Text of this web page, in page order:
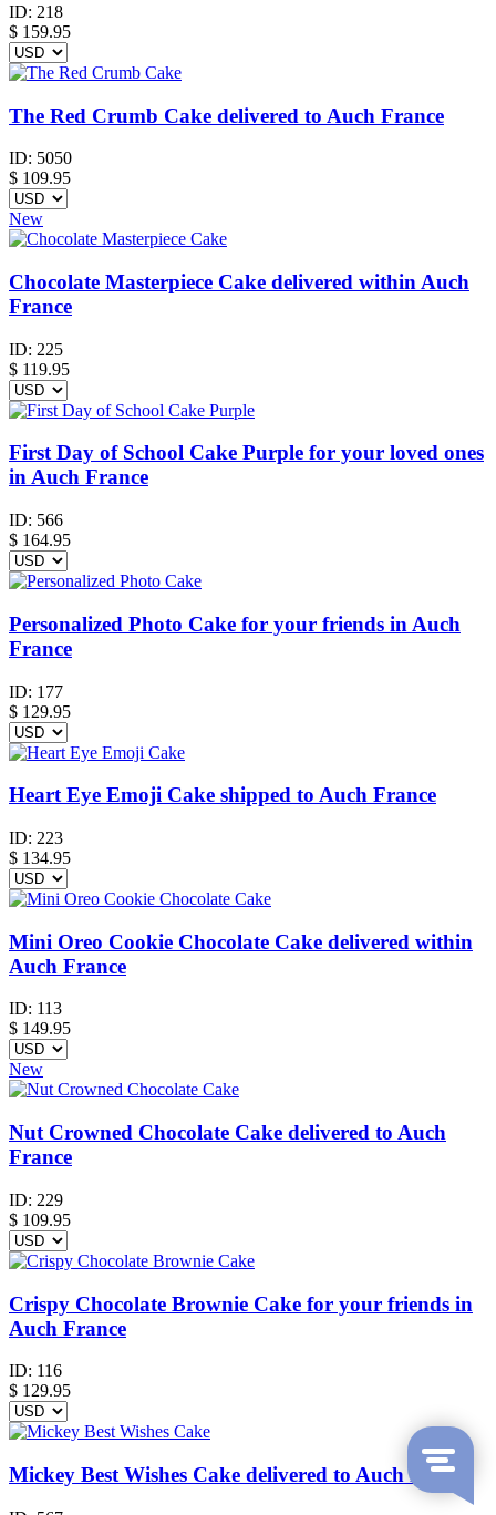
ID: 218
$ 159.95
The Red Crumb Cake delivered to Auch France
ID: 5050
$ 109.95
New
Chocolate Masterpiece Cake delivered within Auch
France
ID: 225
$ 119.95
First Day of School Cake Purple for your loved ones
in Auch France
ID: 566
$ 164.95
Personalized Photo Cake for your friends in Auch
France
ID: 177
$ 129.95
Heart Eye Emoji Cake shipped to Auch France
ID: 223
$ 134.95
Mini Oreo Cookie Chocolate Cake delivered within
Auch France
ID: 113
$ 149.95
New
Nut Crowned Chocolate Cake delivered to Auch
France
ID: 229
$ 109.95
Crispy Chocolate Brownie Cake for your friends in
Auch France
ID: 116
$ 129.95
Mickey Best Wishes Cake delivered to Auch France